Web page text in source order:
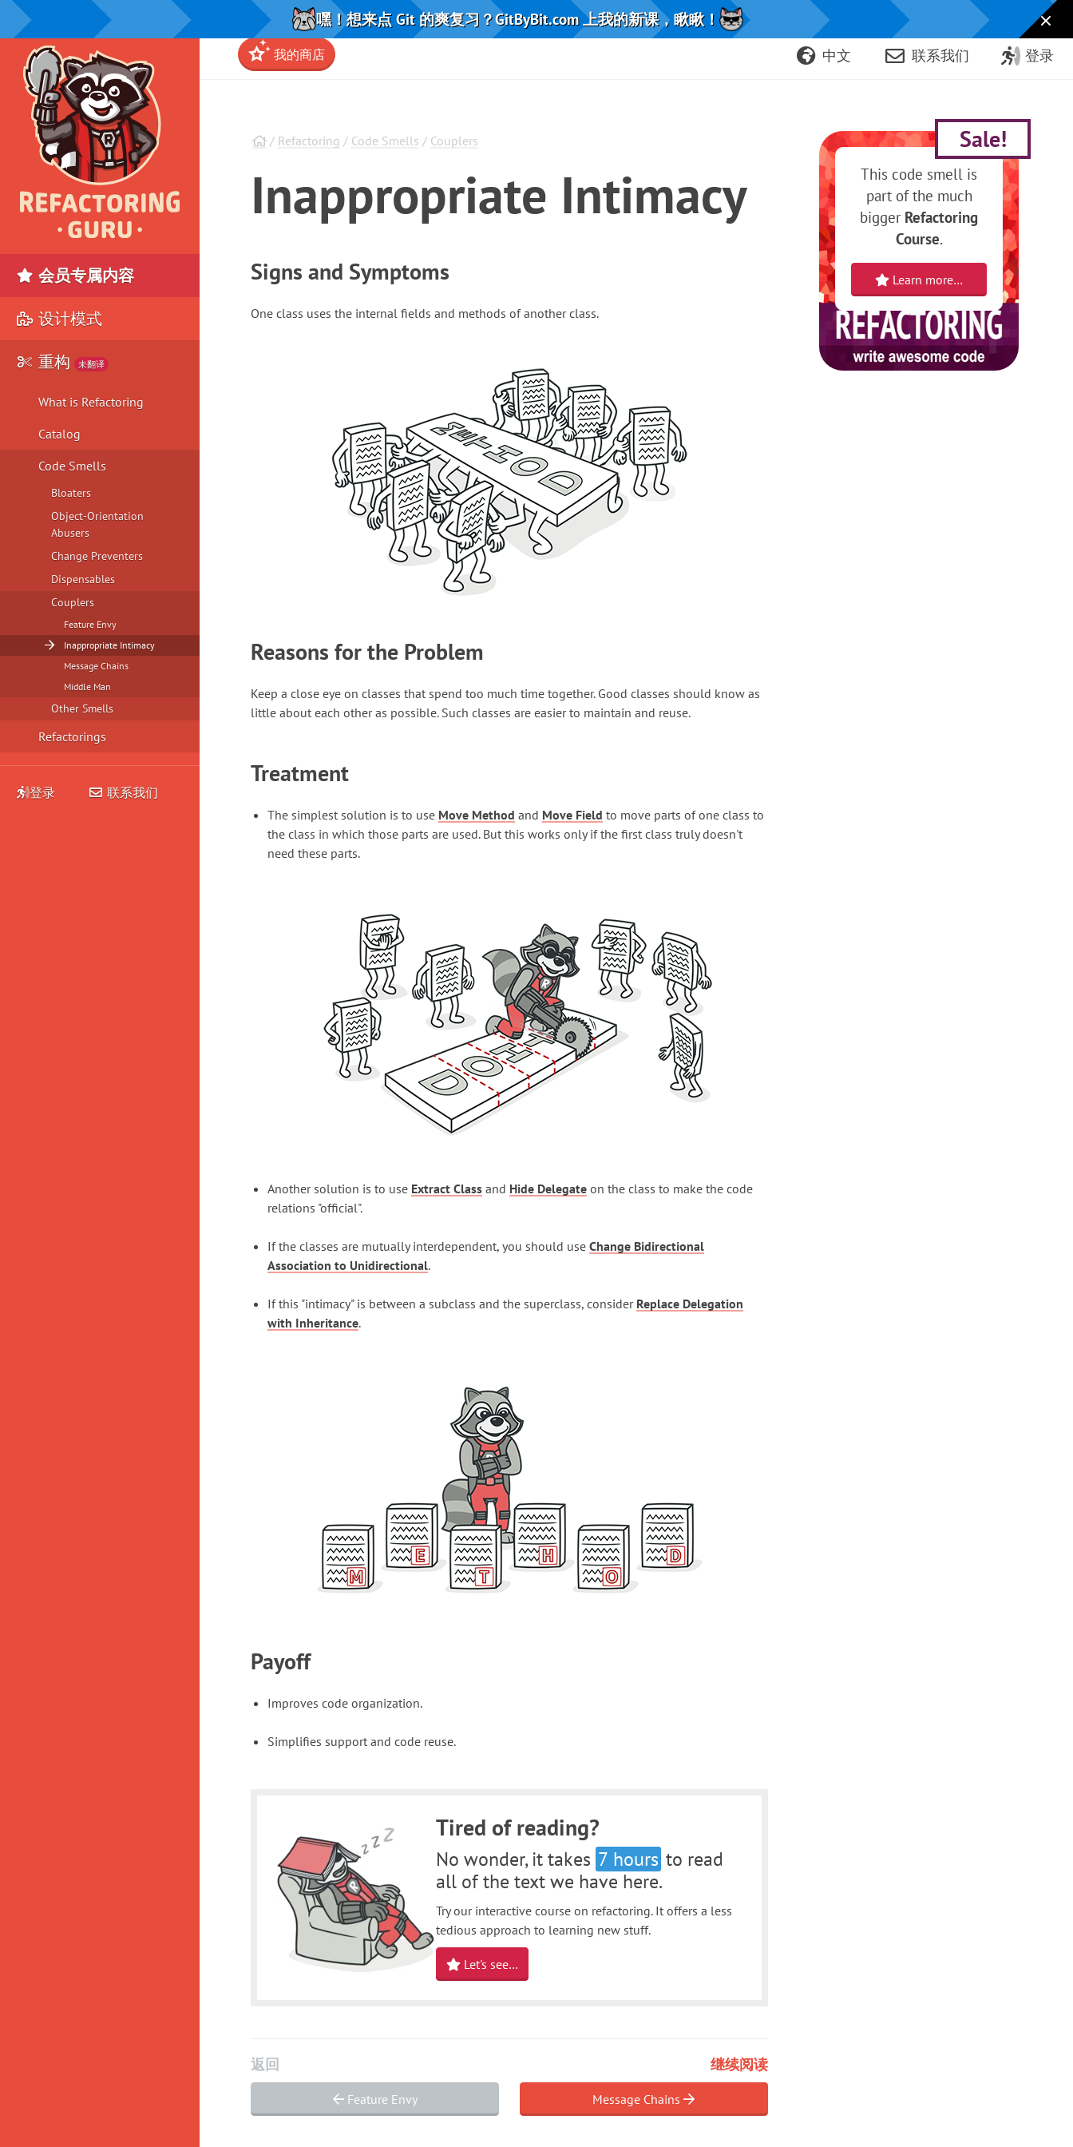
嘿！想来点 Git 的爽复习？GitByBit.com 上我的新课，瞅瞅！
/ Refactoring / Code Smells / Couplers
Inappropriate Intimacy
Signs and Symptoms
One class uses the internal fields and methods of another class.
Reasons for the Problem
Keep a close eye on classes that spend too much time together. Good classes should know as
little about each other as possible. Such classes are easier to maintain and reuse.
Treatment
The simplest solution is to use Move Method and Move Field to move parts of one class to
the class in which those parts are used. But this works only if the first class truly doesn't
need these parts.
Another solution is to use Extract Class and Hide Delegate on the class to make the code
relations "official".
If the classes are mutually interdependent, you should use Change Bidirectional
Association to Unidirectional.
If this "intimacy" is between a subclass and the superclass, consider Replace Delegation
with Inheritance.
Payoff
Improves code organization.
Simplifies support and code reuse.
Tired of reading?
No wonder, it takes 7 hours to read
all of the text we have here.
Try our interactive course on refactoring. It offers a less
tedious approach to learning new stuff.
Let's see…
继续阅读
Message Chains
返回
Feature Envy
Sale!
This code smell is
part of the much
bigger Refactoring
Course.
Learn more…
会员专属内容
设计模式
重构 未翻译
What is Refactoring
Catalog
Code Smells
Bloaters
Object-Orientation
Abusers
Change Preventers
Dispensables
Couplers
Feature Envy
Inappropriate Intimacy
Message Chains
Middle Man
Other Smells
Refactorings
登录 联系我们
我的商店 中文 联系我们 登录